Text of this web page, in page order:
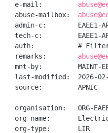
e-mail:
abuse-mailbox:
admin-c:        EAEE1-
tech-c:         EAEE1-
auth:           #
remarks:
mnt-by:         MAINT-
last-modified:  2026-02-
source:         APNIC
organisation:   ORG-
org-name:
org-type:       LIR